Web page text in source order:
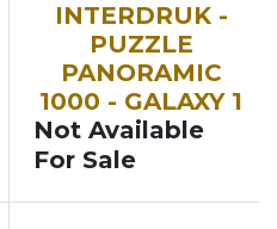
INTERDRUK -
PUZZLE
PANORAMIC
1000 - GALAXY 1
Not Available
For Sale